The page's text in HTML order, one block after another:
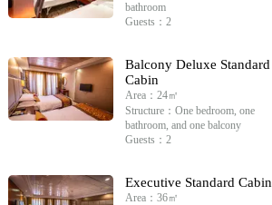
bathroom
Guests：2
Balcony Deluxe Standard
Cabin
Area：24㎡
Structure：One bedroom, one
bathroom, and one balcony
Guests：2
Executive Standard Cabin
Area：36㎡